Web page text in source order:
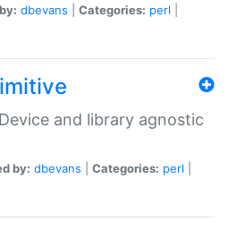
dbevans Categories: perl
and library agnostic
by: dbevans Categories: perl